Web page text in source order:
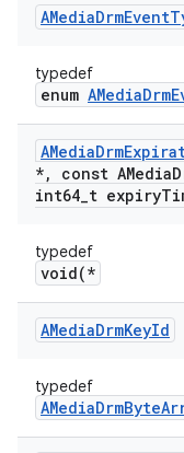
AMediaDrmEvent
typedef
enum
AMediaDrm
*, const AMedia
int64_t expiry
typedef
void(*
AMediaDrmKeyId
typedef